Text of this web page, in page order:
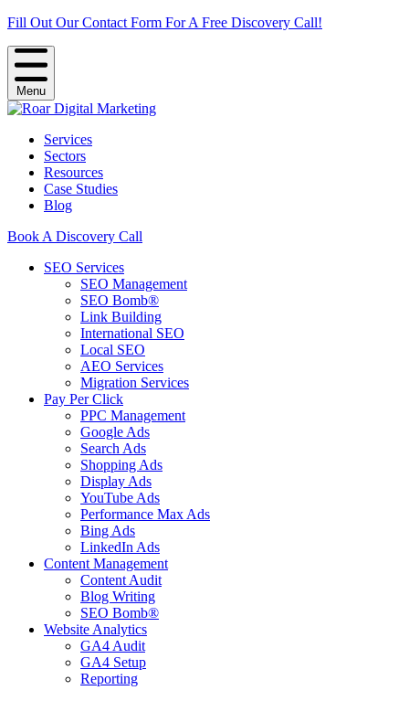
Fill Out Our Contact Form For A Free Discovery Call!
Menu
Services
Sectors
Resources
Case Studies
Blog
Book A Discovery Call
SEO Services
SEO Management
SEO Bomb®
Link Building
International SEO
Local SEO
AEO Services
Migration Services
Pay Per Click
PPC Management
Google Ads
Search Ads
Shopping Ads
Display Ads
YouTube Ads
Performance Max Ads
Bing Ads
LinkedIn Ads
Content Management
Content Audit
Blog Writing
SEO Bomb®
Website Analytics
GA4 Audit
GA4 Setup
Reporting